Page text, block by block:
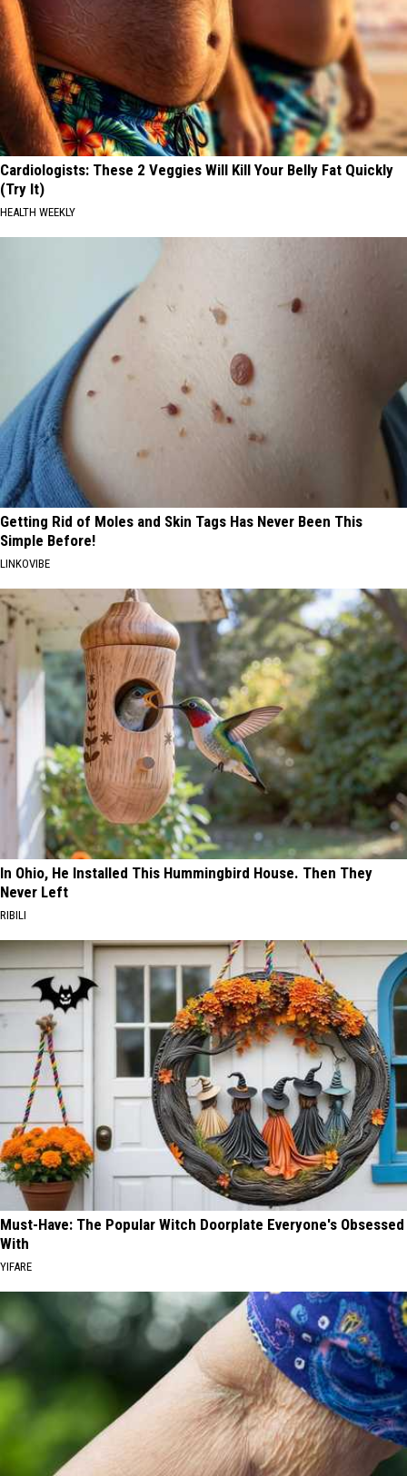
Cardiologists: These 2 Veggies Will Kill Your Belly Fat Quickly
(Try It)
HEALTH WEEKLY
Getting Rid of Moles and Skin Tags Has Never Been This
Simple Before!
LINKOVIBE
In Ohio, He Installed This Hummingbird House. Then They
Never Left
RIBILI
Must-Have: The Popular Witch Doorplate Everyone's Obsessed
With
YIFARE